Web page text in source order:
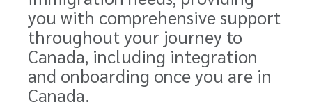
you with comprehensive support
throughout your journey to
Canada, including integration
and onboarding once you are in
Canada.